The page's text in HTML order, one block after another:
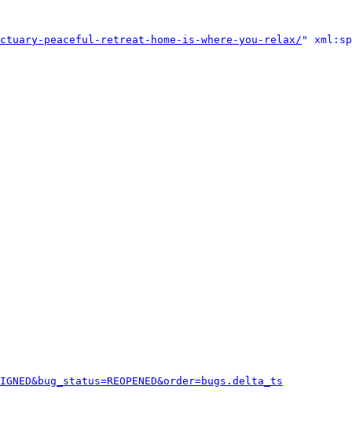
peaceful-retreat-home-is-where-you-relax/ "